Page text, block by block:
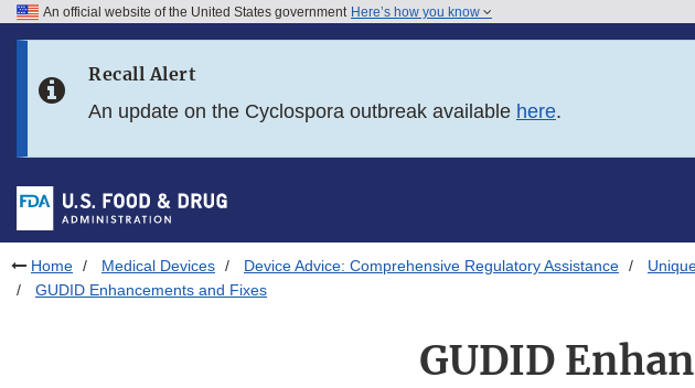
Skip to FDA Search
Skip to footer links
An official website of the United States government Here’s how you know
Recall Alert
An update on the Cyclospora outbreak available here.
Home Medical Devices Device Advice: Comprehensive Regulatory Assistance
GUDID Enhancements and Fixes
GUDID